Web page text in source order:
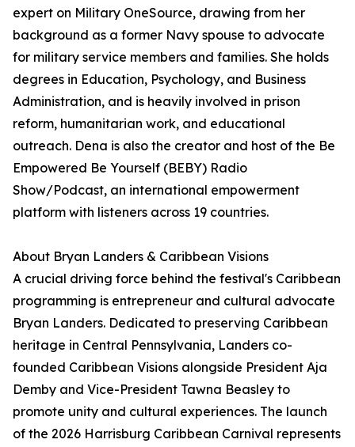
expert on Military OneSource, drawing from her
background as a former Navy spouse to advocate
for military service members and families. She holds
degrees in Education, Psychology, and Business
Administration, and is heavily involved in prison
reform, humanitarian work, and educational
outreach. Dena is also the creator and host of the Be
Empowered Be Yourself (BEBY) Radio
Show/Podcast, an international empowerment
platform with listeners across 19 countries.
About Bryan Landers & Caribbean Visions
A crucial driving force behind the festival's Caribbean
programming is entrepreneur and cultural advocate
Bryan Landers. Dedicated to preserving Caribbean
heritage in Central Pennsylvania, Landers co-
founded Caribbean Visions alongside President Aja
Demby and Vice-President Tawna Beasley to
promote unity and cultural experiences. The launch
of the 2026 Harrisburg Caribbean Carnival represents